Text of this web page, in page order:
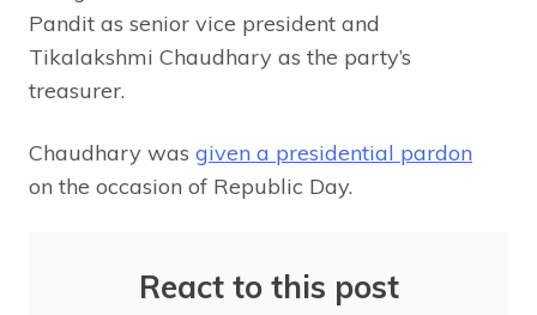
Pandit as senior vice president and
Tikalakshmi Chaudhary as the party’s
treasurer.
Chaudhary was given a presidential pardon
on the occasion of Republic Day.
React to this post